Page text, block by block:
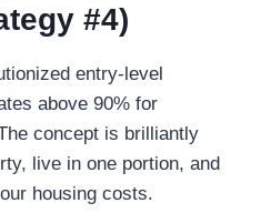
#4)
entry-level
above 90% for
concept is brilliantly
live in one portion, and
housing costs.